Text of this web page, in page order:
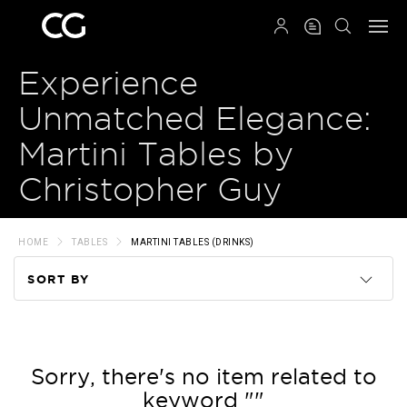
Experience
Unmatched Elegance:
Martini Tables by
Christopher Guy
HOME TABLES MARTINI TABLES (DRINKS)
SORT BY
Price
Sorry, there's no item related to
keyword ""